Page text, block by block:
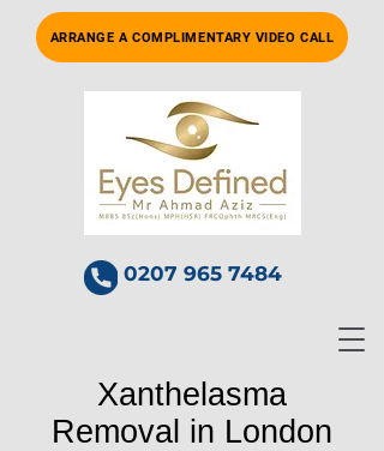
0207 965 7484
ARRANGE A COMPLIMENTARY VIDEO CALL
Xanthelasma
Removal in London